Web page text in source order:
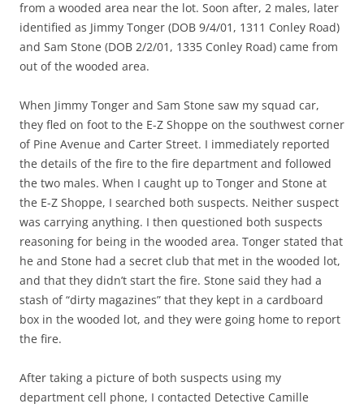
from a wooded area near the lot. Soon after, 2 males, later
identified as Jimmy Tonger (DOB 9/4/01, 1311 Conley Road)
and Sam Stone (DOB 2/2/01, 1335 Conley Road) came from
out of the wooded area.
When Jimmy Tonger and Sam Stone saw my squad car,
they fled on foot to the E-Z Shoppe on the southwest corner
of Pine Avenue and Carter Street. I immediately reported
the details of the fire to the fire department and followed
the two males. When I caught up to Tonger and Stone at
the E-Z Shoppe, I searched both suspects. Neither suspect
was carrying anything. I then questioned both suspects
reasoning for being in the wooded area. Tonger stated that
he and Stone had a secret club that met in the wooded lot,
and that they didn’t start the fire. Stone said they had a
stash of “dirty magazines” that they kept in a cardboard
box in the wooded lot, and they were going home to report
the fire.
After taking a picture of both suspects using my
department cell phone, I contacted Detective Camille